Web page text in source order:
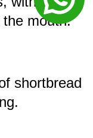
mouth.
shortbread